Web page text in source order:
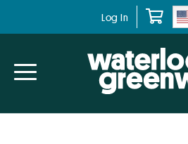
navigation
content
Log In